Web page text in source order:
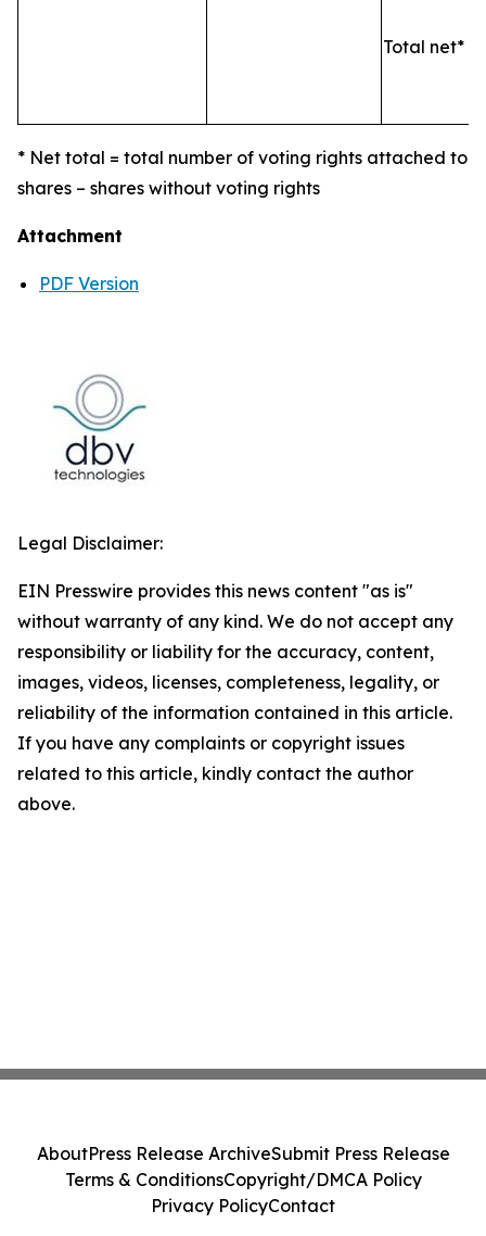
Total net*
* Net total = total number of voting rights attached to
shares – shares without voting rights
Attachment
PDF Version
Legal Disclaimer:
EIN Presswire provides this news content "as is"
without warranty of any kind. We do not accept any
responsibility or liability for the accuracy, content,
images, videos, licenses, completeness, legality, or
reliability of the information contained in this article.
If you have any complaints or copyright issues
related to this article, kindly contact the author
above.
AboutPress Release ArchiveSubmit Press Release
Terms & ConditionsCopyright/DMCA Policy
Privacy PolicyContact